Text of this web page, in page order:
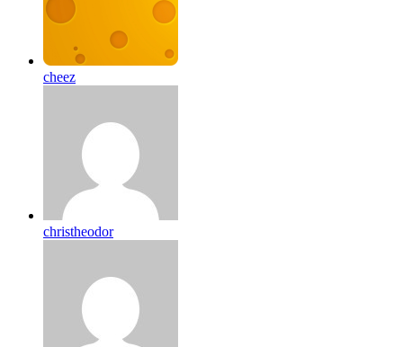
cheez
christheodor